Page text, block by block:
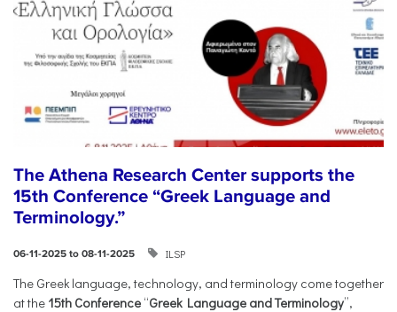
The Athena Research Center supports the
15th Conference “Greek Language and
Terminology.”
06-11-2025 to 08-11-2025 ILSP
The Greek language, technology, and terminology come together
at the 15th Conference “Greek Language and Terminology”,